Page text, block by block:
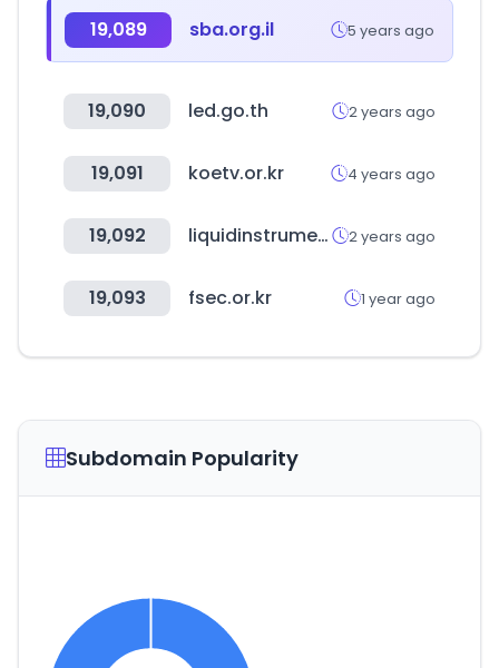
19,089 sba.org.il 5 years ago
19,090 led.go.th 2 years ago
19,091 koetv.or.kr 4 years ago
19,092 liquidinstruments.com 2 years ago
19,093 fsec.or.kr 1 year ago
Subdomain Popularity